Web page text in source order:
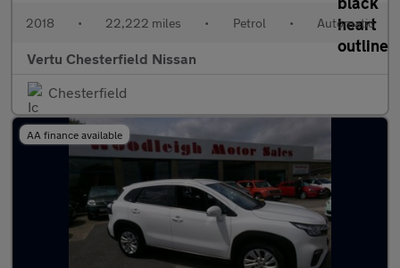
2018 • 22,222 miles • Petrol • Automatic
Vertu Chesterfield Nissan
Chesterfield
AA finance available